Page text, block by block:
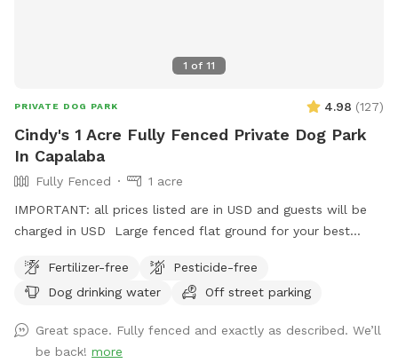
1 of 11
PRIVATE DOG PARK 4.98 (127)
Cindy's 1 Acre Fully Fenced Private Dog Park
In Capalaba
Fully Fenced
1 acre
IMPORTANT: all prices listed are in USD and guests will be
charged in USD Large fenced flat ground for your best
Fertilizer-free
Pesticide-free
Dog drinking water
Off street parking
Great space. Fully fenced and exactly as described. We’ll
be back! more